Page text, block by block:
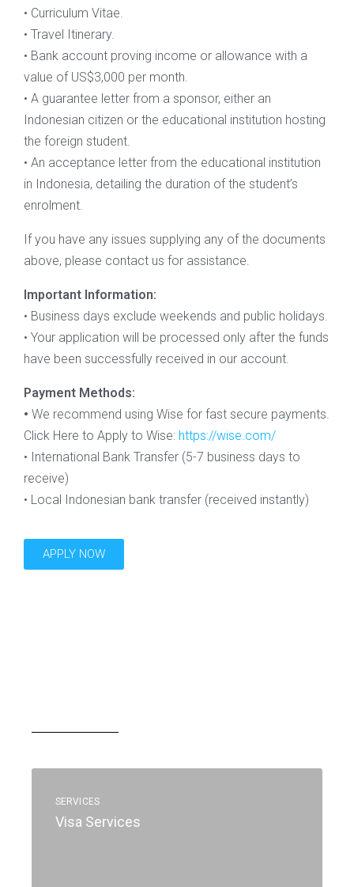
• Curriculum Vitae.
• Travel Itinerary.
• Bank account proving income or allowance with a
value of US$3,000 per month.
• A guarantee letter from a sponsor, either an
Indonesian citizen or the educational institution hosting
the foreign student.
• An acceptance letter from the educational institution
in Indonesia, detailing the duration of the student’s
enrolment.
If you have any issues supplying any of the documents
above, please contact us for assistance.
Important Information:
• Business days exclude weekends and public holidays.
• Your application will be processed only after the funds
have been successfully received in our account.
Payment Methods:
• We recommend using Wise for fast secure payments.
Click Here to Apply to Wise: https://wise.com/
• International Bank Transfer (5-7 business days to
receive)
• Local Indonesian bank transfer (received instantly)
APPLY NOW
SERVICES
Visa Services